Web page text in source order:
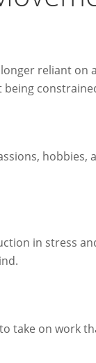
reliant on
in stress
take on work